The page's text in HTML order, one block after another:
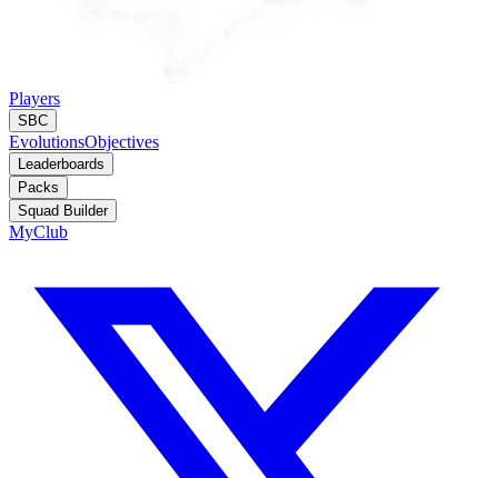
Players
SBC
EvolutionsObjectives
Leaderboards
Packs
Squad Builder
MyClub